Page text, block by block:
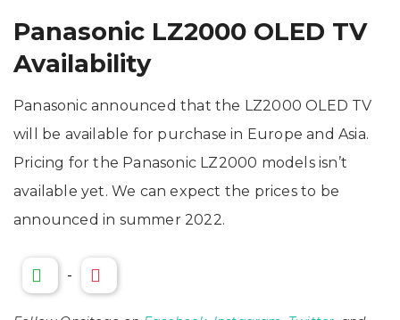
Panasonic LZ2000 OLED TV
Availability
Panasonic announced that the LZ2000 OLED TV
will be available for purchase in Europe and Asia.
Pricing for the Panasonic LZ2000 models isn’t
available yet. We can expect the prices to be
announced in summer 2022.
-